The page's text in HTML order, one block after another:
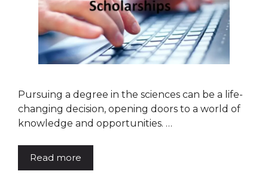
Pursuing a degree in the sciences can be a life-
changing decision, opening doors to a world of
knowledge and opportunities. …
Read more